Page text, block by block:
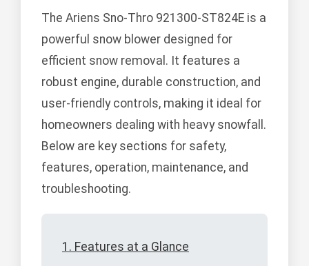
The Ariens Sno-Thro 921300-ST824E is a
powerful snow blower designed for
efficient snow removal. It features a
robust engine, durable construction, and
user-friendly controls, making it ideal for
homeowners dealing with heavy snowfall.
Below are key sections for safety,
features, operation, maintenance, and
troubleshooting.
1. Features at a Glance